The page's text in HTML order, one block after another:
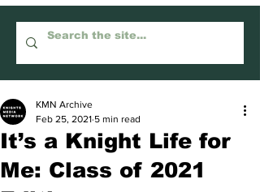
It’s a Knight Life for
Me: Class of 2021
KMN Archive
Feb 25, 2021 5 min read